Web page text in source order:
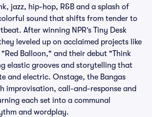
jazz, hip-hop, R&B and a splash of
sound that shifts from tender to
After winning NPR’s Tiny Desk
leveled up on acclaimed projects like
Balloon," and their debut "Think
elastic grooves and storytelling that
and electric. Onstage, the Bangas
improvisation, call-and-response and
each set into a communal
and wordplay.